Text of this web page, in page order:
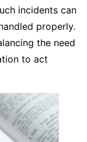
incidents can
properly.
the need
to act